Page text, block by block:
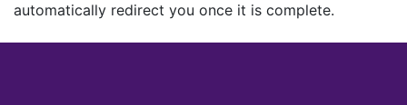
automatically redirect you once it is complete.